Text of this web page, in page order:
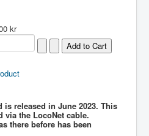
kr
released in June 2023. This
via the LocoNet cable.
there before has been